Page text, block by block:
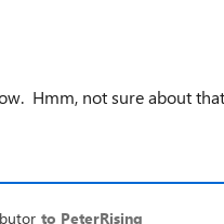
Hmm, not sure about
to PeterRising